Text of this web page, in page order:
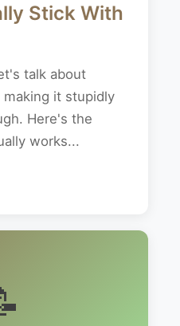
Stick With
talk about
it stupidly
Here's the
works...